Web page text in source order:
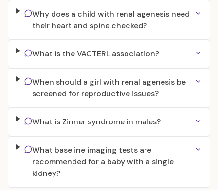
Why does a child with renal agenesis need
their heart and spine checked?
What is the VACTERL association?
When should a girl with renal agenesis be
screened for reproductive issues?
What is Zinner syndrome in males?
What baseline imaging tests are
recommended for a baby with a single
kidney?